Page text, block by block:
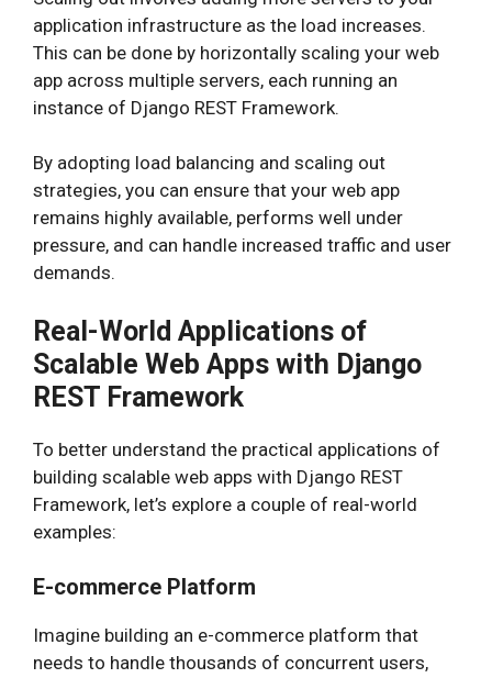
application infrastructure as the load increases.
This can be done by horizontally scaling your web
app across multiple servers, each running an
instance of Django REST Framework.
By adopting load balancing and scaling out
strategies, you can ensure that your web app
remains highly available, performs well under
pressure, and can handle increased traffic and user
demands.
Real-World Applications of
Scalable Web Apps with Django
REST Framework
To better understand the practical applications of
building scalable web apps with Django REST
Framework, let’s explore a couple of real-world
examples:
E-commerce Platform
Imagine building an e-commerce platform that
needs to handle thousands of concurrent users,